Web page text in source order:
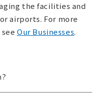
the facilities and
airports. For more
Our Businesses.